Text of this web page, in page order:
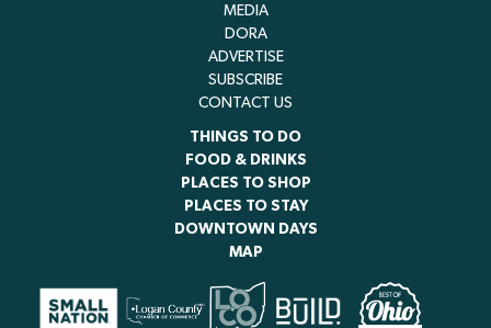
MEDIA
DORA
ADVERTISE
SUBSCRIBE
CONTACT US
THINGS TO DO
FOOD & DRINKS
PLACES TO SHOP
PLACES TO STAY
DOWNTOWN DAYS
MAP